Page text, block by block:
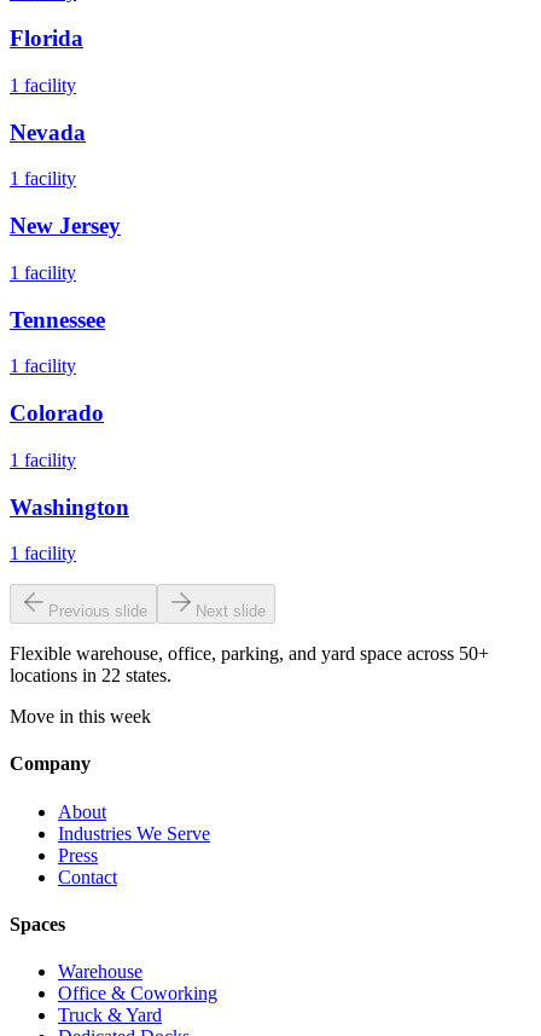
Florida
1 facility
Nevada
1 facility
New Jersey
1 facility
Tennessee
1 facility
Colorado
1 facility
Washington
1 facility
Previous slide Next slide
Flexible warehouse, office, parking, and yard space across 50+
locations in 22 states.
Move in this week
Company
About
Industries We Serve
Press
Contact
Spaces
Warehouse
Office & Coworking
Truck & Yard